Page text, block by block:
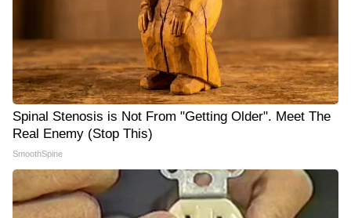
Spinal Stenosis is Not From "Getting Older". Meet The
Real Enemy (Stop This)
SmoothSpine